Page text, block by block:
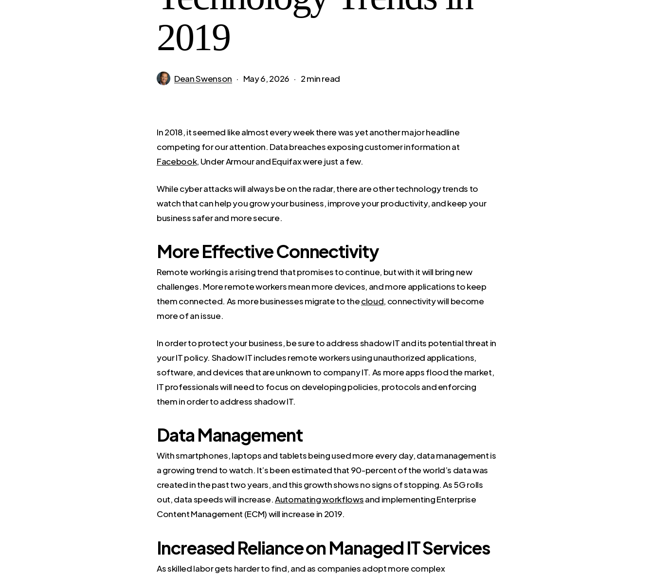
2019
Dean Swenson May 6, 2026 2 min read
In 2018, it seemed like almost every week there was yet another major headline
competing for our attention. Data breaches exposing customer information at
Facebook, Under Armour and Equifax were just a few.
While cyber attacks will always be on the radar, there are other technology trends to
watch that can help you grow your business, improve your productivity, and keep your
business safer and more secure.
More Effective Connectivity
Remote working is a rising trend that promises to continue, but with it will bring new
challenges. More remote workers mean more devices, and more applications to keep
them connected. As more businesses migrate to thecloud, connectivity will become
more of an issue.
In order to protect your business, be sure to address shadow IT and its potential threat in
your IT policy. Shadow IT includes remote workers using unauthorized applications,
software, and devices that are unknown to company IT. As more apps flood the market,
IT professionals will need to focus on developing policies, protocols and enforcing
them in order to address shadow IT.
Data Management
With smartphones, laptops and tablets being used more every day, data management is
a growing trend to watch. It’s been estimated that 90-percent of the world’s data was
created in the past two years, and this growth shows no signs of stopping. As 5G rolls
out, data speeds will increase.Automating workflowsand implementing Enterprise
Content Management (ECM) will increase in 2019.
Increased Reliance on Managed IT Services
As skilled labor gets harder to find, and as companies adopt more complex